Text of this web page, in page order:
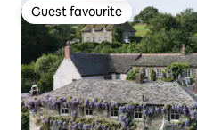
Guest favourite
Guest favourite